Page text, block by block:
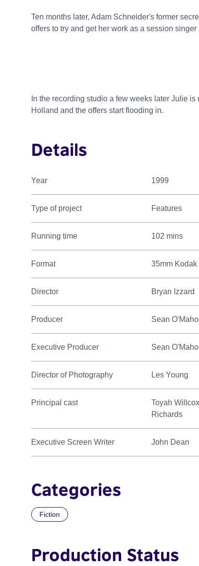
Ten months later, Adam Schneider's former
offers to try and get her work as a session
In the recording studio a few weeks later Julie
Holland and the offers start flooding in.
Details
Year 1999
Type of project Features
Running time 102 mins
Format 35mm Kodak
Director Bryan Izzard
Producer Sean
Executive Producer Sean
Director of Photography Les Young
Principal cast
Toyah
Richards
Executive Screen Writer John Dean
Categories
Fiction
Production Status